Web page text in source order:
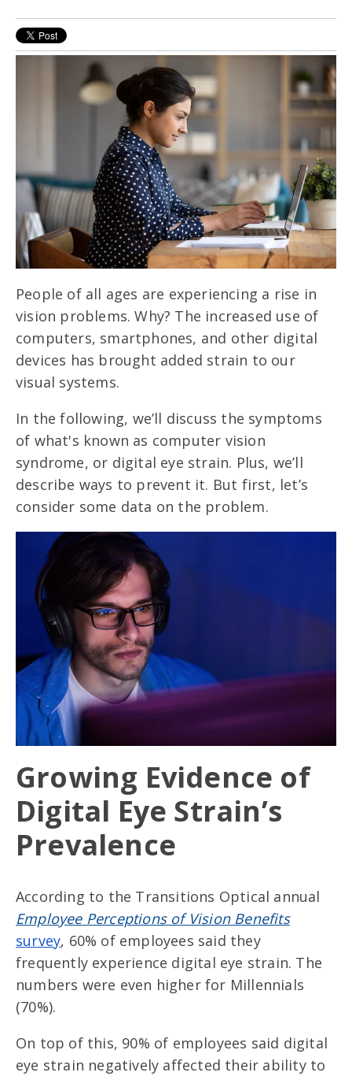
People of all ages are experiencing a rise in
vision problems. Why? The increased use of
computers, smartphones, and other digital
devices has brought added strain to our
visual systems.
In the following, we’ll discuss the symptoms
of what's known as computer vision
syndrome, or digital eye strain. Plus, we’ll
describe ways to prevent it. But first, let’s
consider some data on the problem.
Growing Evidence of
Digital Eye Strain’s
Prevalence
According to the Transitions Optical annual
Employee Perceptions of Vision Benefits
survey, 60% of employees said they
frequently experience digital eye strain. The
numbers were even higher for Millennials
(70%).
On top of this, 90% of employees said digital
eye strain negatively affected their ability to